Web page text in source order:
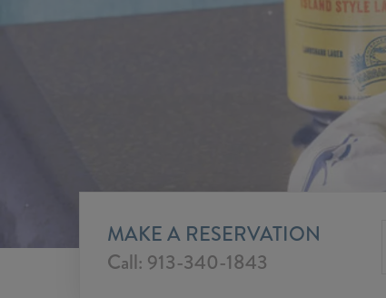
MAKE A RESERVATION
Call: 913-340-1843